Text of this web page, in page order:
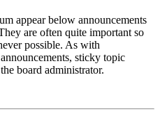
appear below announcements
are often quite important so
possible. As with
sticky topic
board administrator.